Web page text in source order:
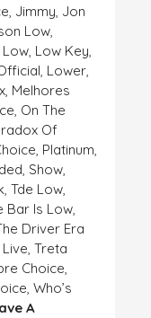
, Jimmy, Jon
Low,
Low, Low Key,
, Lower,
, Melhores
, On The
Of
, Platinum,
, Show,
, Tde Low,
Bar Is Low,
Driver Era
, Treta
Choice,
, Who’s
A